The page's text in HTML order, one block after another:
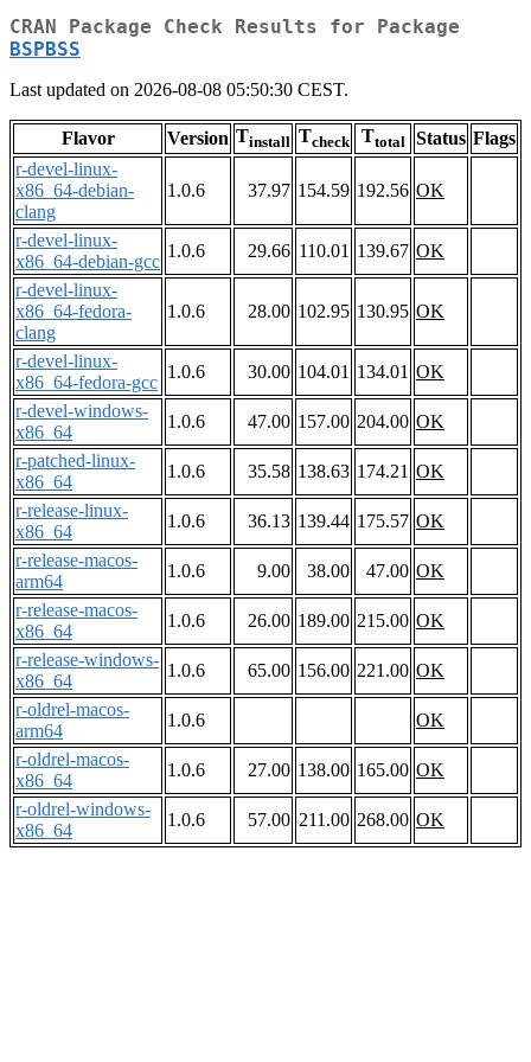
CRAN Package Check Results for Package
BSPBSS
Last updated on 2026-08-08 05:50:30 CEST.
Flavor Version Tinstall Tcheck Ttotal Status Flags
r-devel-linux-
x86_64-debian-
clang
1.0.6 37.97 154.59 192.56 OK
r-devel-linux-
x86_64-debian-gcc
1.0.6 29.66 110.01 139.67 OK
r-devel-linux-
x86_64-fedora-
clang
1.0.6 28.00 102.95 130.95 OK
r-devel-linux-
x86_64-fedora-gcc
1.0.6 30.00 104.01 134.01 OK
r-devel-windows-
x86_64
1.0.6 47.00 157.00 204.00 OK
r-patched-linux-
x86_64
1.0.6 35.58 138.63 174.21 OK
r-release-linux-
x86_64
1.0.6 36.13 139.44 175.57 OK
r-release-macos-
arm64
1.0.6 9.00 38.00 47.00 OK
r-release-macos-
x86_64
1.0.6 26.00 189.00 215.00 OK
r-release-windows-
x86_64
1.0.6 65.00 156.00 221.00 OK
r-oldrel-macos-
arm64
1.0.6
OK
r-oldrel-macos-
x86_64
1.0.6 27.00 138.00 165.00 OK
r-oldrel-windows-
x86_64
1.0.6 57.00 211.00 268.00 OK